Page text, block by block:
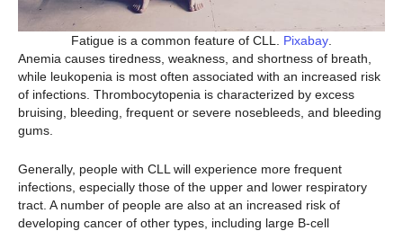
Fatigue is a common feature of CLL. Pixabay.
Anemia causes tiredness, weakness, and shortness of breath,
while leukopenia is most often associated with an increased risk
of infections. Thrombocytopenia is characterized by excess
bruising, bleeding, frequent or severe nosebleeds, and bleeding
gums.
Generally, people with CLL will experience more frequent
infections, especially those of the upper and lower respiratory
tract. A number of people are also at an increased risk of
developing cancer of other types, including large B-cell